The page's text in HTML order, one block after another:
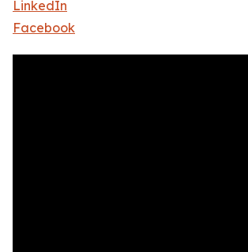
LinkedIn
Facebook